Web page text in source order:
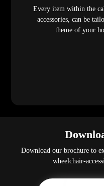
Every item within the
accessories, can be
theme of your
Download our brochure to
wheelchair-